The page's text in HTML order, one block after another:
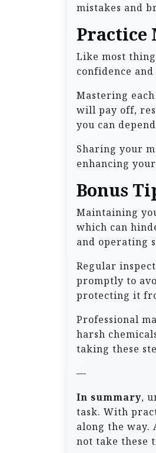
mistakes and
Practice
Like most
confidence
Mastering
will pay off,
you can
Sharing your
enhancing
Bonus
Maintaining
which can
and operating
Regular
promptly to
protecting it
Professional
harsh
taking these
—
In summary,
task. With
along the way.
not take these